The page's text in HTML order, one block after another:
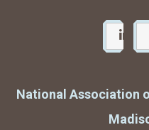
National Association